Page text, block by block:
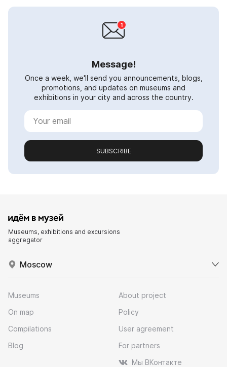
Message!
Once a week, we'll send you announcements, blogs,
promotions, and updates on museums and
exhibitions in your city and across the country.
SUBSCRIBE
Museums, exhibitions and excursions
aggregator
Moscow
Museums
On map
Compilations
Blog
About project
Policy
User agreement
For partners
Мы ВКонтакте